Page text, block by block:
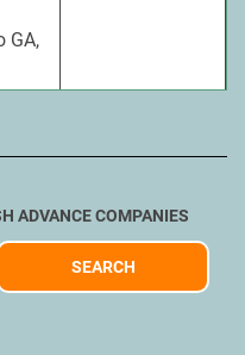
GA,
ADVANCE COMPANIES